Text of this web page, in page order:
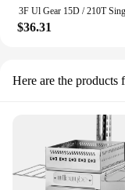
$36.31
Here are the products